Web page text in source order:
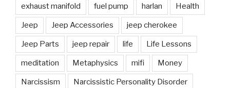
exhaust manifold fuel pump harlan Health
Jeep Jeep Accessories jeep cherokee
Jeep Parts jeep repair life Life Lessons
meditation Metaphysics mifi Money
Narcissism Narcissistic Personality Disorder